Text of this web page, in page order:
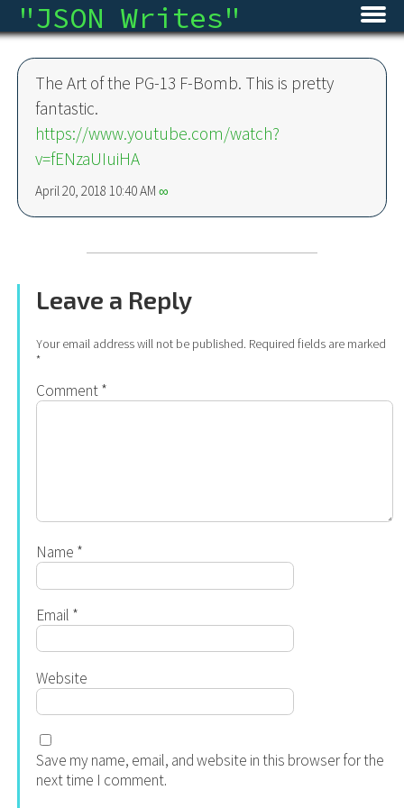
"JSON Writes"
Home
Blog
Micro
Archive
The Art of the PG-13 F-Bomb. This is pretty
fantastic.
https://www.youtube.com/watch?
v=fENzaUIuiHA
April 20, 2018 10:40 AM ∞
Leave a Reply
Your email address will not be published. Required fields are marked
*
Comment*
Name *
Email *
Website
Save my name, email, and website in this browser for the
next time I comment.